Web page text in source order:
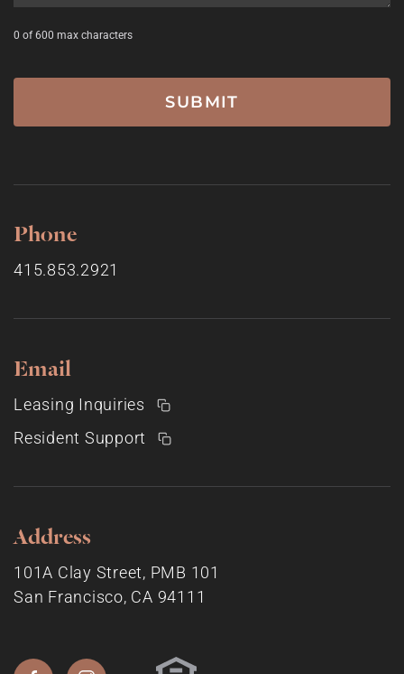
0 of 600 max characters
Phone
415.853.2921
Email
Leasing Inquiries
Resident Support
Address
101A Clay Street, PMB 101
San Francisco, CA 94111